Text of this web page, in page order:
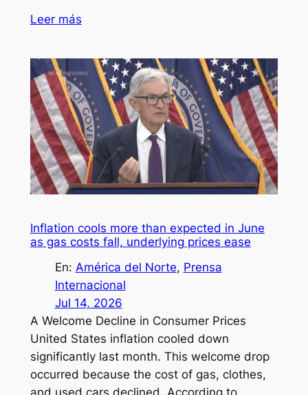
Leer más
Inflation cools more than expected in June
as gas costs fall, underlying prices ease
En: América del Norte, Prensa
Internacional
Jul 14, 2026
A Welcome Decline in Consumer Prices
United States inflation cooled down
significantly last month. This welcome drop
occurred because the cost of gas, clothes,